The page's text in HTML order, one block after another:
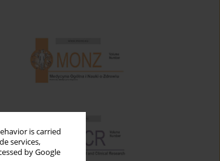
is carried
services,
by Google